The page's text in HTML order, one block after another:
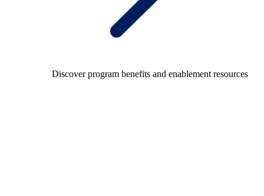
Discover program benefits and enablement resources